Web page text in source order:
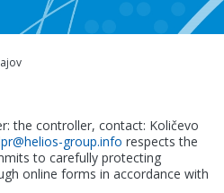
the controller, contact: Količevo
group.info respects the
to carefully protecting
online forms in accordance with